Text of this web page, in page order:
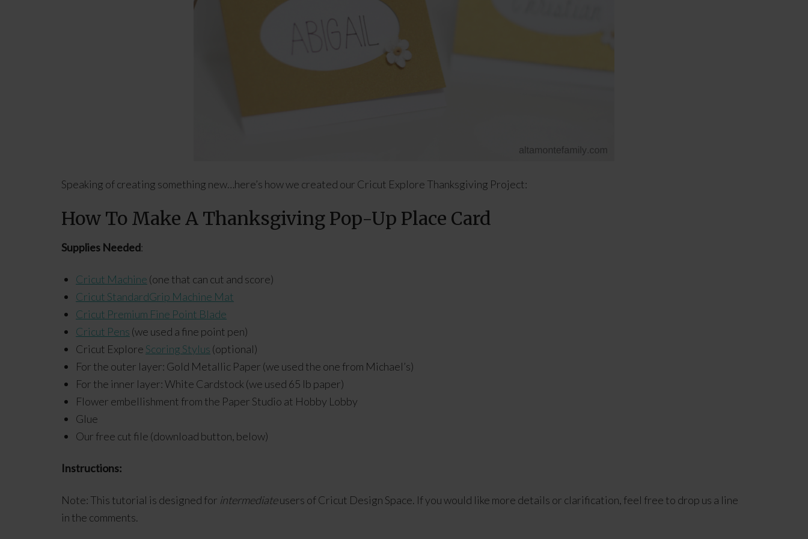
Speaking of creating something new…here’s how we created our Cricut Explore Thanksgiving Project:
How To Make A Thanksgiving Pop-Up Place Card
Supplies Needed:
Cricut Machine (one that can cut and score)
Cricut StandardGrip Machine Mat
Cricut Premium Fine Point Blade
Cricut Pens (we used a fine point pen)
Cricut Explore Scoring Stylus (optional)
For the outer layer: Gold Metallic Paper (we used the one from Michael’s)
For the inner layer: White Cardstock (we used 65 lb paper)
Flower embellishment from the Paper Studio at Hobby Lobby
Glue
Our free cut file (download button, below)
Instructions:
Note: This tutorial is designed for intermediateusers of Cricut Design Space. If you would like more details or clarification, feel free to drop us a line
in the comments.